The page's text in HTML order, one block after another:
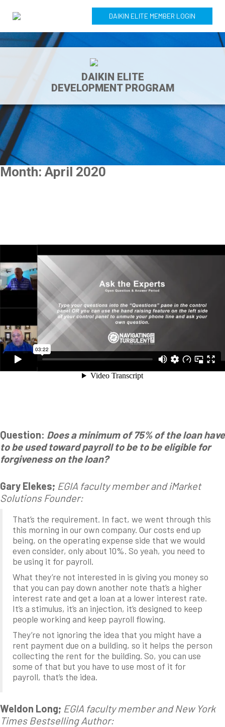
DAIKIN ELITE MEMBER LOGIN
DAIKIN ELITE
DEVELOPMENT PROGRAM
Month: April 2020
Question: Does a minimum of 75% of the loan have
to be used toward payroll to be to be eligible for
forgiveness on the loan?
Gary Elekes; EGIA faculty member and iMarket
Solutions Founder:
That’s the requirement. In fact, we went through this
this morning in our own company. Our costs end up
being, on the operating expense side that we would
even consider, only about 10%. So yeah, you need to
be using it for payroll.
What they’re not interested in is giving you money so
that you can pay down another note that’s a higher
interest rate and get a loan at a lower interest rate.
It’s a stimulus, it’s an injection, it’s designed to keep
people working and keep payroll flowing.
They’re not ignoring the idea that you might have a
rent payment due on a building, so it helps the person
collecting the rent for the building. So, you can use
some of that but you have to use most of it for
payroll, that’s the idea.
Weldon Long; EGIA faculty member and New York
Times Bestselling Author: